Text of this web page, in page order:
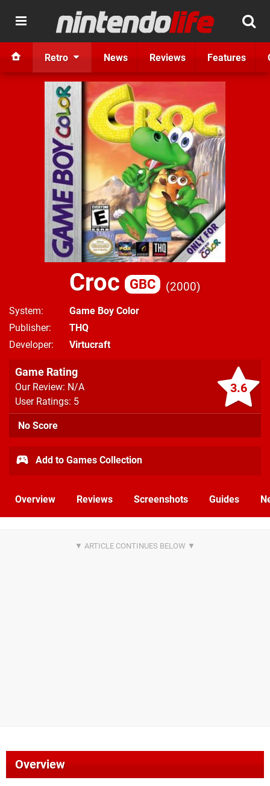
Retro News Reviews Features
Croc GBC 2000
System
Game Boy Color
Publisher
THQ
Developer
Virtucraft
3.6
Game Rating
Our Review: N/A
User Ratings: 5
No Score
Add to Games Collection
Overview Reviews Screenshots Guides
Overview